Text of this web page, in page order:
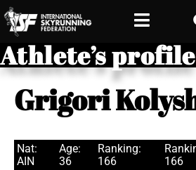
Athlete’s profile
Grigori
Nat:
AIN
Age:
36
Ranking:
166
166